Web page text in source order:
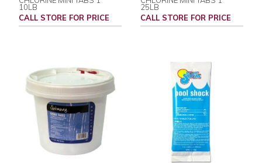
10LB
CALL STORE FOR PRICE
25LB
CALL STORE FOR PRICE